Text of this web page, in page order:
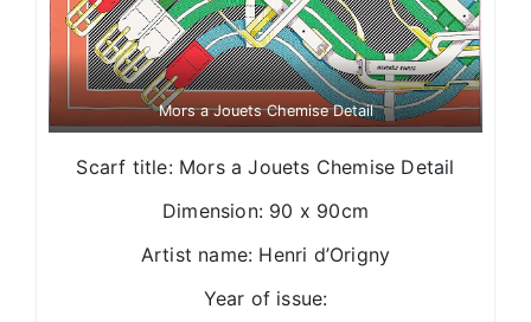
Mors a Jouets Chemise Detail
Scarf title: Mors a Jouets Chemise Detail
Dimension: 90 x 90cm
Artist name: Henri d’Origny
Year of issue: